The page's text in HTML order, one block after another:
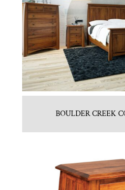
BOULDER CREEK